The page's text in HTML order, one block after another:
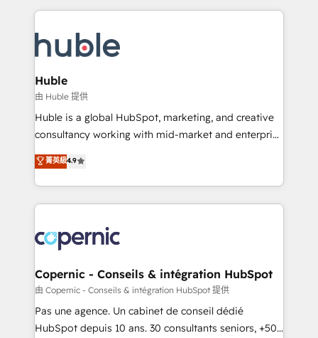
WooCommerce, BuilderTrend, and more Experience
the difference — reach out to see how AI + HubSpot
results)! In short, our services include: - HubSpot
HubSpot development: websites, custom modules,
integrations - Marketing & sales solutions: digital
marketing, advertising, campaigns, content and
design We connect people, data and technology to
improve customer experiences. With our bright
people, exciting ideas and can-do mentality, we
your challenge; our passionate and growth driven
team of 100+ experts is ready for you! Driving digital
Huble
由 Huble 提供
Huble is a global HubSpot, marketing, and creative
consultancy working with mid-market and enterprise
businesses. We go beyond implementation, shaping
the strategy, processes, and teams that turn
HubSpot into a genuine growth engine. Named
HubSpot's Global Partner of the Year in 2024,
worldwide, and with over 15 years in the ecosystem,
Huble has built a track record that speaks for itself.
One company, one operating model, delivering
across offices and consulting teams in the UK, USA,
Canada, Germany, France, Belgium, Singapore, and
South Africa. Certified compliant with ISO/IEC
菁英級4.9
Copernic - Conseils & intégration HubSpot
由 Copernic - Conseils & intégration HubSpot 提供
Pas une agence. Un cabinet de conseil dédié
HubSpot depuis 10 ans. 30 consultants seniors, +500